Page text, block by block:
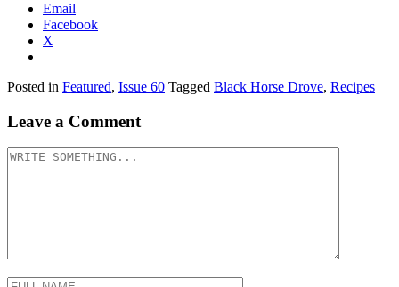
Email
Facebook
X
Posted in Featured, Issue 60 Tagged Black Horse Drove, Recipes
Leave a Comment